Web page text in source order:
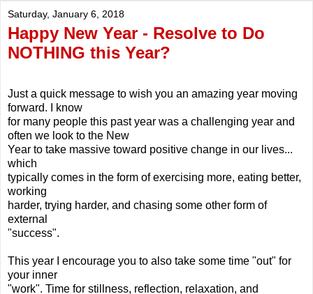
Saturday, January 6, 2018
Happy New Year - Resolve to Do
NOTHING this Year?
Just a quick message to wish you an amazing year moving
forward. I know
for many people this past year was a challenging year and
often we look to the New
Year to take massive toward positive change in our lives...
which
typically comes in the form of exercising more, eating better,
working
harder, trying harder, and chasing some other form of
external
"success".
This year I encourage you to also take some time "out" for
your inner
"work". Time for stillness, reflection, relaxation, and